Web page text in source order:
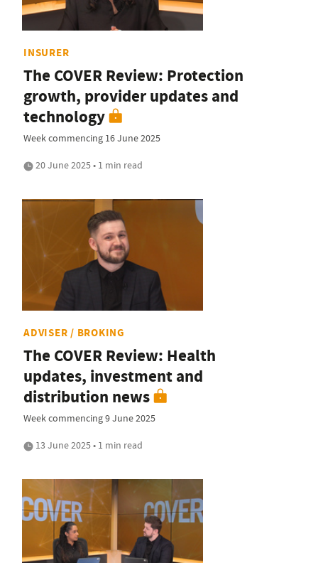
INSURER
The COVER Review: Protection
growth, provider updates and
technology
Week commencing 16 June 2025
20 June 2025 • 1 min read
ADVISER / BROKING
The COVER Review: Health
updates, investment and
distribution news
Week commencing 9 June 2025
13 June 2025 • 1 min read